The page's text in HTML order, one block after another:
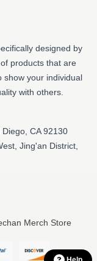
designed by
products that are
show your individual
with others.
CA 92130
Jing'an District,
Merch Store